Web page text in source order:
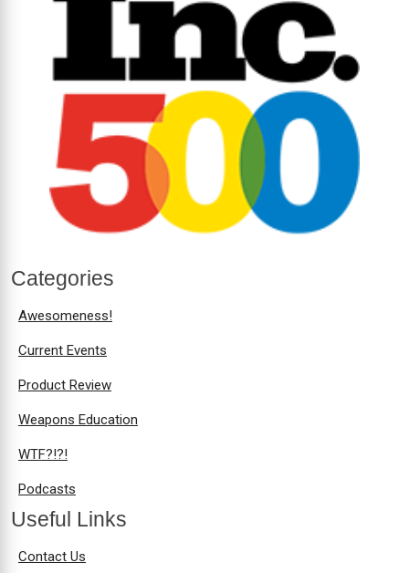
Categories
Awesomeness!
Current Events
Product Review
Weapons Education
WTF?!?!
Podcasts
Useful Links
Contact Us